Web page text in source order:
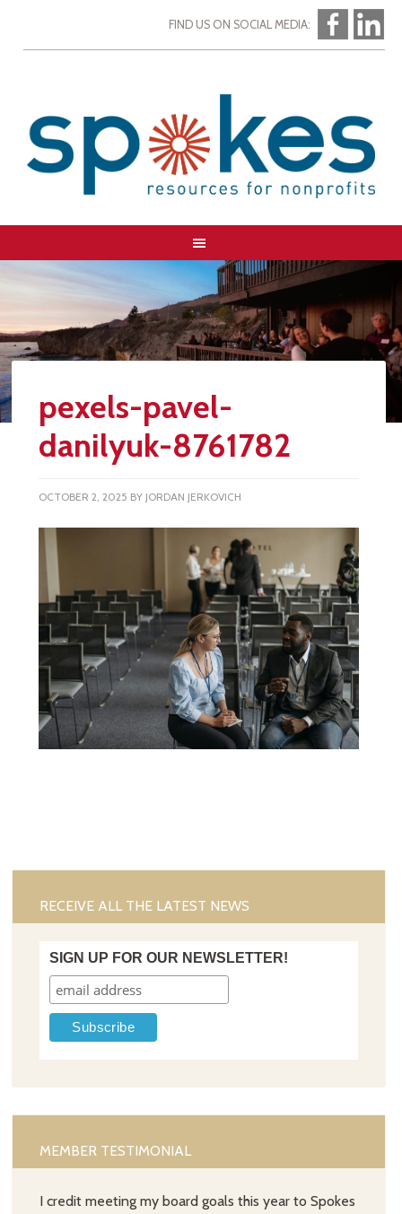
FIND US ON SOCIAL MEDIA:
pexels-pavel-
danilyuk-8761782
OCTOBER 2, 2025 BY JORDAN JERKOVICH
RECEIVE ALL THE LATEST NEWS
SIGN UP FOR OUR NEWSLETTER!
MEMBER TESTIMONIAL
I credit meeting my board goals this year to Spokes